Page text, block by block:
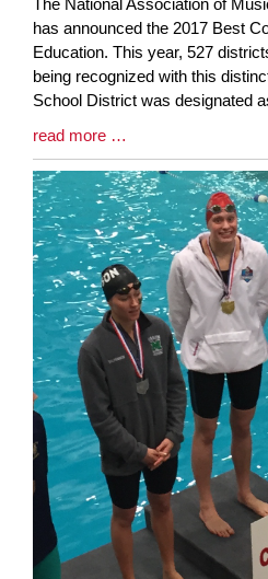
Entry
Synopsis
Begin
The National Association of
has announced the 2017 Best
Education. This year, 527
being recognized with this
School District was designated
Blog
Entry
Synopsis
End
read more …